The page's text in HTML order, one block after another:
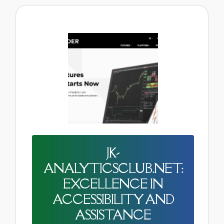
JK-
ANALYTICSCLUB.NET:
EXCELLENCE IN
ACCESSIBILITY AND
ASSISTANCE